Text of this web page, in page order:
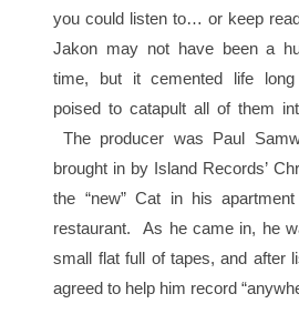
you could listen to… or keep
Jakon may not have been a
time, but it cemented life
poised to catapult all of them
The producer was Paul
brought in by Island Records’
the “new” Cat in his
restaurant. As he came in, he
small flat full of tapes, and after
agreed to help him record